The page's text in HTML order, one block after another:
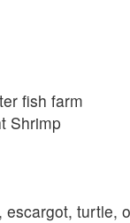
fish farm
Shrimp
turtle,